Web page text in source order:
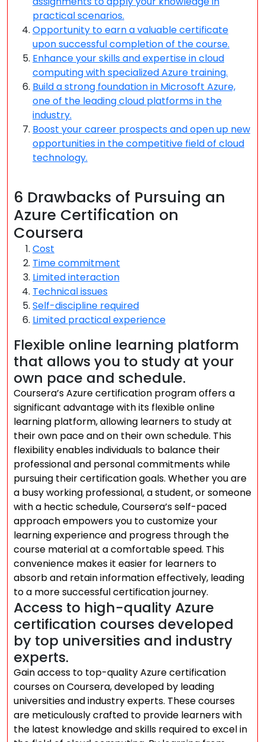
practical scenarios.
Opportunity to earn a valuable certificate
upon successful completion of the course.
Enhance your skills and expertise in cloud
computing with specialized Azure training.
Build a strong foundation in Microsoft Azure,
one of the leading cloud platforms in the
industry.
Boost your career prospects and open up new
opportunities in the competitive field of cloud
technology.
6 Drawbacks of Pursuing an
Azure Certification on
Coursera
Cost
Time commitment
Limited interaction
Technical issues
Self-discipline required
Limited practical experience
Flexible online learning platform
that allows you to study at your
own pace and schedule.
Coursera’s Azure certification program offers a
significant advantage with its flexible online
learning platform, allowing learners to study at
their own pace and on their own schedule. This
flexibility enables individuals to balance their
professional and personal commitments while
pursuing their certification goals. Whether you are
a busy working professional, a student, or someone
with a hectic schedule, Coursera’s self-paced
approach empowers you to customize your
learning experience and progress through the
course material at a comfortable speed. This
convenience makes it easier for learners to
absorb and retain information effectively, leading
to a more successful certification journey.
Access to high-quality Azure
certification courses developed
by top universities and industry
experts.
Gain access to top-quality Azure certification
courses on Coursera, developed by leading
universities and industry experts. These courses
are meticulously crafted to provide learners with
the latest knowledge and skills required to excel in